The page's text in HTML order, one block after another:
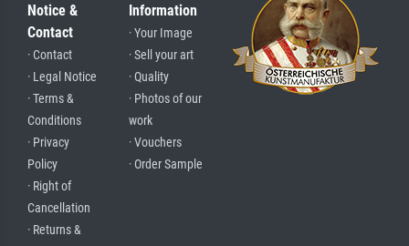
Notice &
Contact
· Contact
· Legal Notice
· Terms &
Conditions
· Privacy
Policy
· Right of
Cancellation
· Returns &
Information
· Your Image
· Sell your art
· Quality
· Photos of our
work
· Vouchers
· Order Sample